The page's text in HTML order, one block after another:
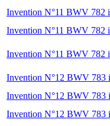
Invention N°11 BWV 782
Invention N°11 BWV 782
Invention N°11 BWV 782
Invention N°12 BWV 783
Invention N°12 BWV 783
Invention N°12 BWV 783